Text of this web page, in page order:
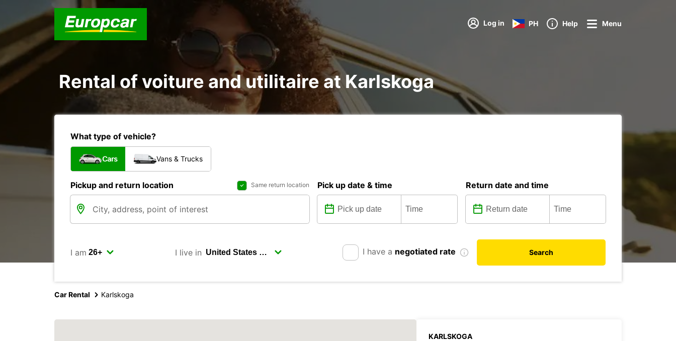
Log in PH Help Menu
Rental of voiture and utilitaire at Karlskoga
What type of vehicle?
Cars Vans & Trucks
Pickup and return location Same return location Pick up date & time Return date and time
I am I live in I have a negotiated rate Search
Car Rental Karlskoga
KARLSKOGA